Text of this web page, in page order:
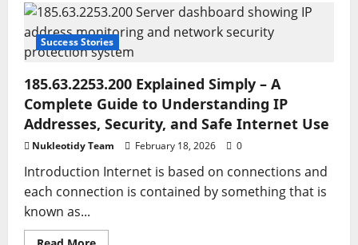
the
Art
of
Switching
2nd
for
Maximum
Efficiency
Success Stories
185.63.2253.200 Explained Simply – A
Complete Guide to Understanding IP
Addresses, Security, and Safe Internet Use
Nukleotidy Team February 18, 2026 0
Introduction Internet is based on connections and
each connection is contained by something that is
known as...